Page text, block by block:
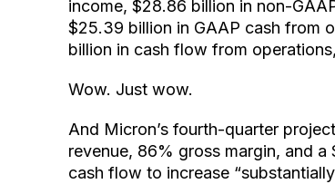
income, $28.86 billion in non-
$25.39 billion in GAAP cash from
billion in cash flow from
Wow. Just wow.
And Micron’s fourth-quarter
revenue, 86% gross margin, and
cash flow to increase